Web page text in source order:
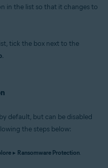
in the list so that it changes to
tick the box next to the
.
default, but can be disabled
the steps below:
▸ Ransomware Protection.